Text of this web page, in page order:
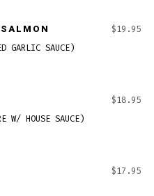
GARLIC SAUCE)
$19.95
W/ HOUSE SAUCE)
$18.95
$17.95